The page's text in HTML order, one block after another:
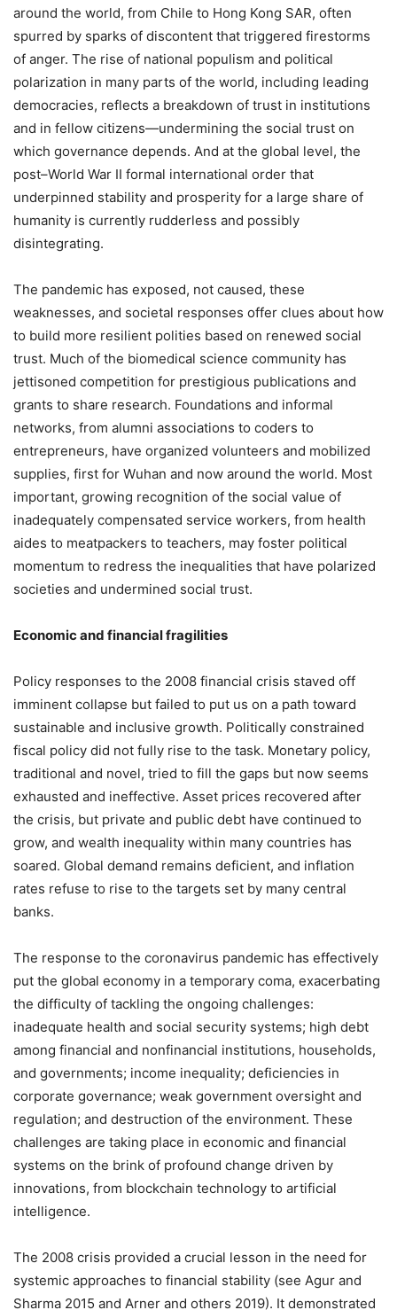
around the world, from Chile to Hong Kong SAR, often
spurred by sparks of discontent that triggered firestorms
of anger. The rise of national populism and political
polarization in many parts of the world, including leading
democracies, reflects a breakdown of trust in institutions
and in fellow citizens—undermining the social trust on
which governance depends. And at the global level, the
post–World War II formal international order that
underpinned stability and prosperity for a large share of
humanity is currently rudderless and possibly
disintegrating.
The pandemic has exposed, not caused, these
weaknesses, and societal responses offer clues about how
to build more resilient polities based on renewed social
trust. Much of the biomedical science community has
jettisoned competition for prestigious publications and
grants to share research. Foundations and informal
networks, from alumni associations to coders to
entrepreneurs, have organized volunteers and mobilized
supplies, first for Wuhan and now around the world. Most
important, growing recognition of the social value of
inadequately compensated service workers, from health
aides to meatpackers to teachers, may foster political
momentum to redress the inequalities that have polarized
societies and undermined social trust.
Economic and financial fragilities
Policy responses to the 2008 financial crisis staved off
imminent collapse but failed to put us on a path toward
sustainable and inclusive growth. Politically constrained
fiscal policy did not fully rise to the task. Monetary policy,
traditional and novel, tried to fill the gaps but now seems
exhausted and ineffective. Asset prices recovered after
the crisis, but private and public debt have continued to
grow, and wealth inequality within many countries has
soared. Global demand remains deficient, and inflation
rates refuse to rise to the targets set by many central
banks.
The response to the coronavirus pandemic has effectively
put the global economy in a temporary coma, exacerbating
the difficulty of tackling the ongoing challenges:
inadequate health and social security systems; high debt
among financial and nonfinancial institutions, households,
and governments; income inequality; deficiencies in
corporate governance; weak government oversight and
regulation; and destruction of the environment. These
challenges are taking place in economic and financial
systems on the brink of profound change driven by
innovations, from blockchain technology to artificial
intelligence.
The 2008 crisis provided a crucial lesson in the need for
systemic approaches to financial stability (see Agur and
Sharma 2015 and Arner and others 2019). It demonstrated